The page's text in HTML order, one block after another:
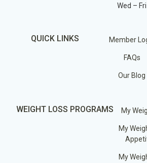
Wed –
QUICK LINKS Member
FAQs
Our Blog
WEIGHT LOSS PROGRAMS My
My
My